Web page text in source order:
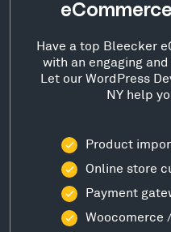
Have a top Bleecker
with an engaging
Let our WordPress
NY help
Product
Online store
Payment
Woocomerce